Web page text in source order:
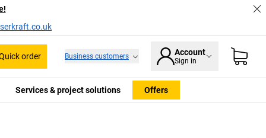
order Business customers Account
Sign in
Services & project solutions Offers